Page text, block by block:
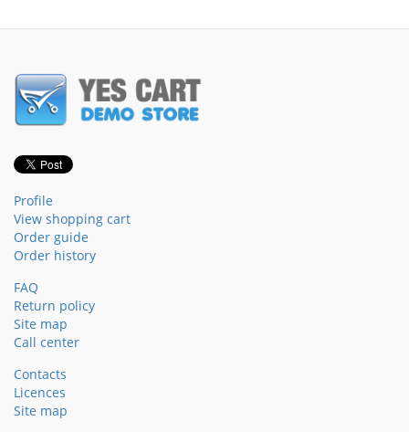
Profile
View shopping cart
Order guide
Order history
FAQ
Return policy
Site map
Call center
Contacts
Licences
Site map